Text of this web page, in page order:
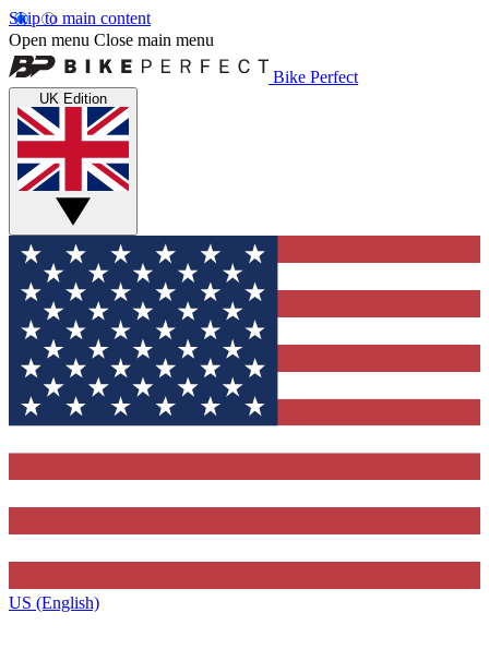
Skip to main content
Open menu Close main menu
Bike Perfect
UK Edition
US (English)